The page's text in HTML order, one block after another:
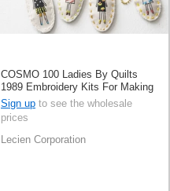
COSMO 100 Ladies By Quilts
1989 Embroidery Kits For Making
Charms
Sign up to see the wholesale
prices
Lecien Corporation